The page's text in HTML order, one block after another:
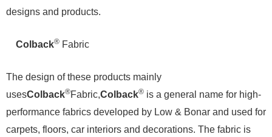
designs and products.
Colback® Fabric
The design of these products mainly
usesColback®Fabric,Colback® is a general name for high-
performance fabrics developed by Low & Bonar and used for
carpets, floors, car interiors and decorations. The fabric is